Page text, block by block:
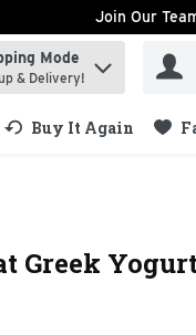
Join Our
Mode
& Delivery!
Buy It Again
Greek